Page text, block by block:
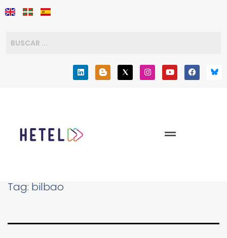
Tag: bilbao